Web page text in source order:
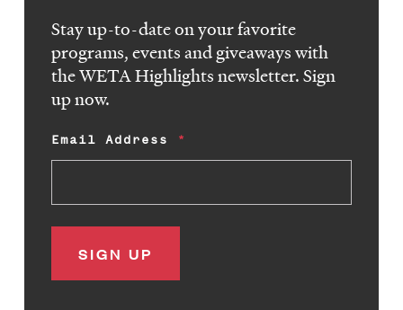
Stay up-to-date on your favorite
programs, events and giveaways with
the WETA Highlights newsletter. Sign
up now.
Email Address